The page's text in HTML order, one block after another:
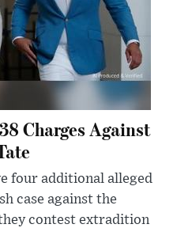
Charges Against
four additional alleged
case against the
contest extradition